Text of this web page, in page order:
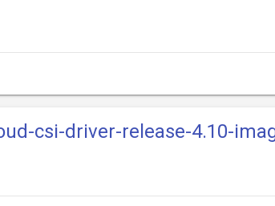
csi-driver-release-4.10-